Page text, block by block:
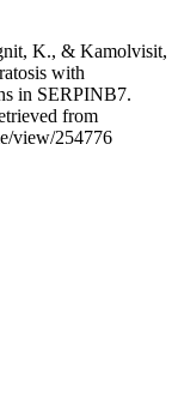
K., & Kamolvisit,
with
in SERPINB7.
from
view/254776